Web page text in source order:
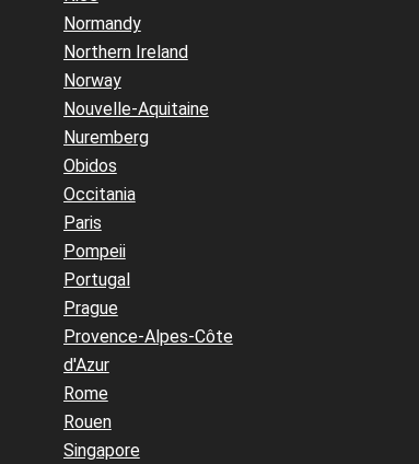
Normandy
Northern Ireland
Norway
Nouvelle-Aquitaine
Nuremberg
Obidos
Occitania
Paris
Pompeii
Portugal
Prague
Provence-Alpes-Côte
d'Azur
Rome
Rouen
Singapore